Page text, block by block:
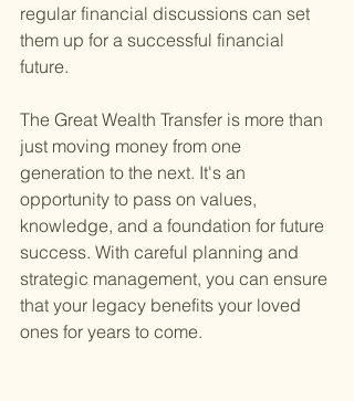
regular financial discussions can set
them up for a successful financial
future.
The Great Wealth Transfer is more than
just moving money from one
generation to the next. It's an
opportunity to pass on values,
knowledge, and a foundation for future
success. With careful planning and
strategic management, you can ensure
that your legacy benefits your loved
ones for years to come.